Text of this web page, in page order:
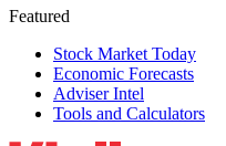
Featured
Stock Market Today
Economic Forecasts
Adviser Intel
Tools and Calculators